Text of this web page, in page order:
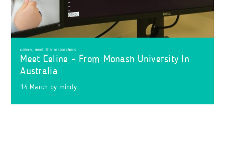
celine meet the researchers
Meet Celine – From Monash University In
Australia
14 March by mindy